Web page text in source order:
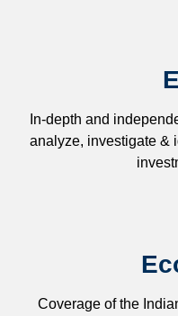
In-depth and
analyze, investigate &
Coverage of the